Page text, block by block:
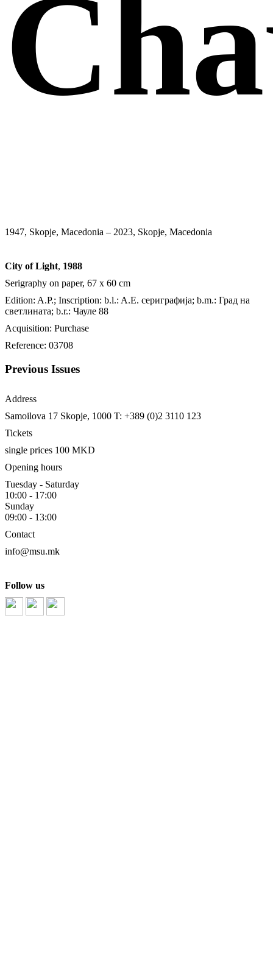
1947, Skopje, Macedonia – 2023, Skopje, Macedonia
City of Light, 1988
Serigraphy on paper, 67 x 60 cm
Edition: A.P.; Inscription: b.l.: A.E. сериграфија; b.m.: Град на
светлината; b.r.: Чауле 88
Acquisition: Purchase
Reference: 03708
Previous Issues
Address
Samoilova 17 Skopje, 1000 T: +389 (0)2 3110 123
Tickets
single prices 100 MKD
Opening hours
Tuesday - Saturday
10:00 - 17:00
Sunday
09:00 - 13:00
Contact
info@msu.mk
Follow us